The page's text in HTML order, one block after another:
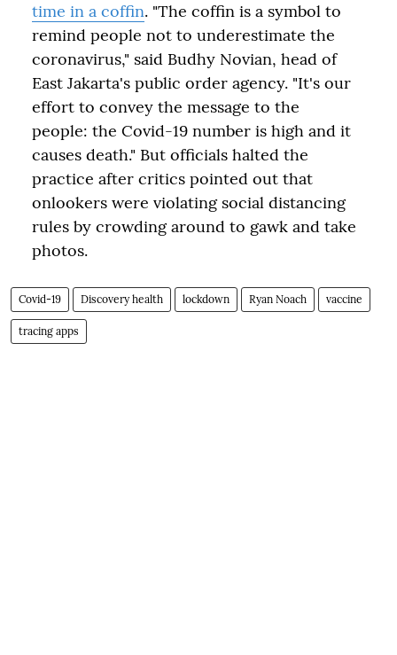
time in a coffin. "The coffin is a symbol to
remind people not to underestimate the
coronavirus," said Budhy Novian, head of
East Jakarta's public order agency. "It's our
effort to convey the message to the
people: the Covid-19 number is high and it
causes death." But officials halted the
practice after critics pointed out that
onlookers were violating social distancing
rules by crowding around to gawk and take
photos.
Covid-19 Discovery health lockdown Ryan Noach vaccine
tracing apps